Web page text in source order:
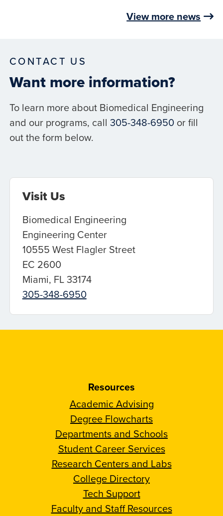
View more news
CONTACT US
Want more information?
To learn more about Biomedical Engineering
and our programs, call 305-348-6950or fill
out the form below.
Visit Us
Biomedical Engineering
Engineering Center
10555 West Flagler Street
EC 2600
Miami, FL 33174
305-348-6950
Resources
Academic Advising
Degree Flowcharts
Departments and Schools
Student Career Services
Research Centers and Labs
College Directory
Tech Support
Faculty and Staff Resources